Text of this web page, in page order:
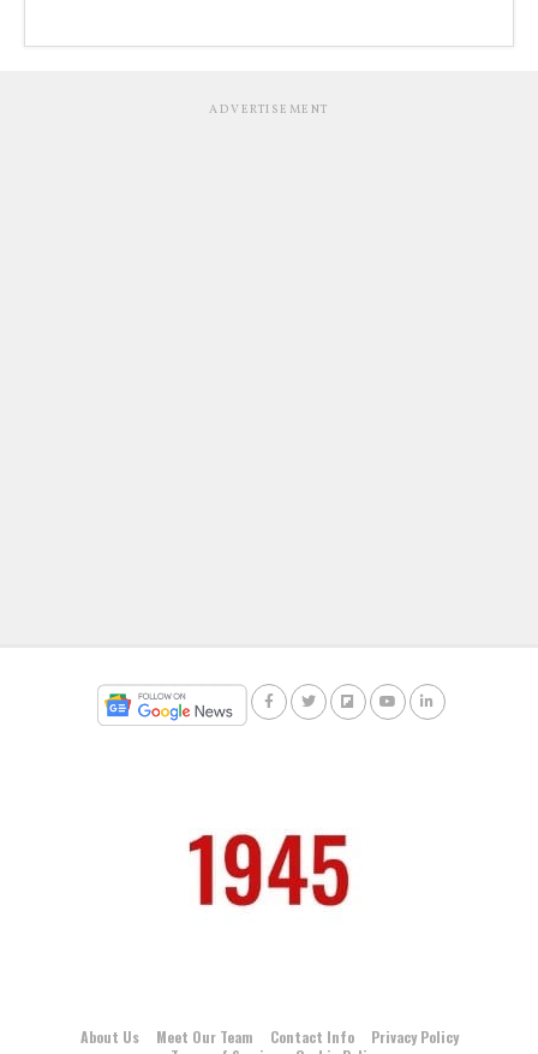
ADVERTISEMENT
About Us Meet Our Team Contact Info
Privacy Policy